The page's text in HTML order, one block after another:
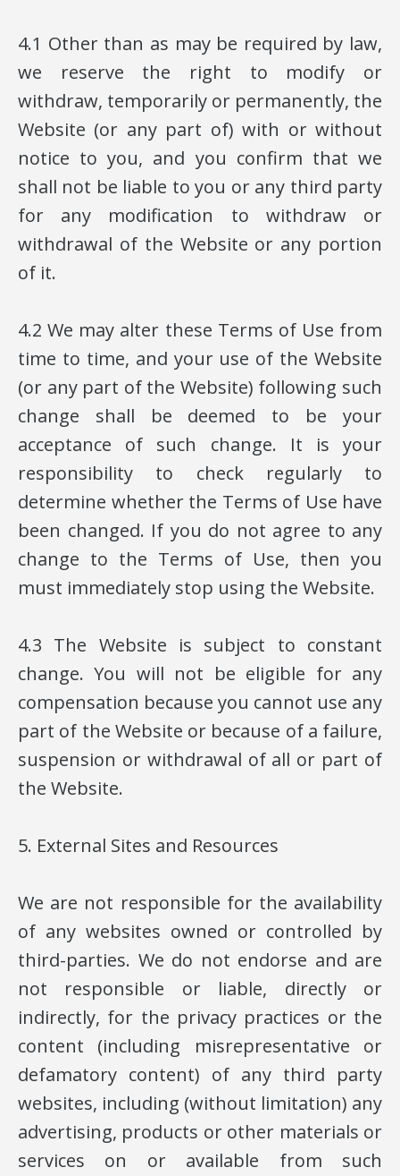
4.1 Other than as may be required by law,
we reserve the right to modify or
withdraw, temporarily or permanently, the
Website (or any part of) with or without
notice to you, and you confirm that we
shall not be liable to you or any third party
for any modification to withdraw or
withdrawal of the Website or any portion
of it.
4.2 We may alter these Terms of Use from
time to time, and your use of the Website
(or any part of the Website) following such
change shall be deemed to be your
acceptance of such change. It is your
responsibility to check regularly to
determine whether the Terms of Use have
been changed. If you do not agree to any
change to the Terms of Use, then you
must immediately stop using the Website.
4.3 The Website is subject to constant
change. You will not be eligible for any
compensation because you cannot use any
part of the Website or because of a failure,
suspension or withdrawal of all or part of
the Website.
5. External Sites and Resources
We are not responsible for the availability
of any websites owned or controlled by
third-parties. We do not endorse and are
not responsible or liable, directly or
indirectly, for the privacy practices or the
content (including misrepresentative or
defamatory content) of any third party
websites, including (without limitation) any
advertising, products or other materials or
services on or available from such